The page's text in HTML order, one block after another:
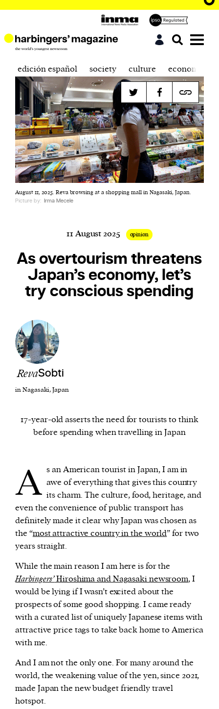
Harbingers’ Magazineis a weekly online current
affairs magazine written and edited by teenagers
worldwide.
harbinger
1. one that initiates a major change: a person or
thing that originates or helps open up a new
activity, method, or technology; pioneer.
2. something that foreshadows a future event :
something that gives an anticipatory sign of what
is to come.
We and our partners may store and access
personal data such as cookies, device identifiers
or other similar technologies on your device and
process such data to personalise content and ads,
provide social media features and analyse our
traffic.
edición español society culture economics
August 11, 2025. Reva browsing at a shopping mall in Nagasaki, Japan.
Picture by: Irma Mecele
11 August 2025 opinion
As overtourism threatens
Japan’s economy, let’s
try conscious spending
RevaSobti
in Nagasaki, Japan
17-year-old asserts the need for tourists to think
before spending when travelling in Japan
A s an American tourist in Japan, I am in
awe of everything that gives this country
its charm. The culture, food, heritage, and
even the convenience of public transport has
definitely made it clear why Japan was chosen as
the “most attractive country in the world” for two
years straight.
While the main reason I am here is for the
Harbingers’Hiroshima and Nagasaki newsroom, I
would be lying if I wasn’t excited about the
prospects of some good shopping. I came ready
with a curated list of uniquely Japanese items with
attractive price tags to take back home to America
with me.
And I am not the only one. For many around the
world, the weakening value of the yen, since 2021,
made Japan the new budget friendly travel
hotspot.